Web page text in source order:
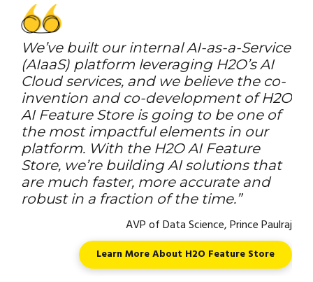
We’ve built our internal AI-as-a-Service
(AIaaS) platform leveraging H2O’s AI
Cloud services, and we believe the co-
invention and co-development of H2O
AI Feature Store is going to be one of
the most impactful elements in our
platform. With the H2O AI Feature
Store, we’re building AI solutions that
are much faster, more accurate and
robust in a fraction of the time.”
AVP of Data Science, Prince Paulraj
Learn More About H2O Feature Store